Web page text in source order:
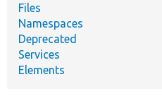
Files
Namespaces
Deprecated
Services
Elements